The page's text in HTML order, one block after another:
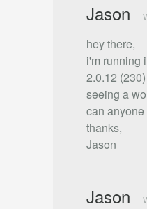
Jason
hey there,
i'm running
2.0.12
seeing a
can
thanks,
Jason
Jason